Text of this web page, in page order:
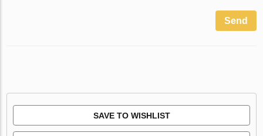
Send
SAVE TO WISHLIST